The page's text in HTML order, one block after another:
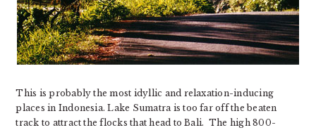
This is probably the most idyllic and relaxation-inducing
places in Indonesia. Lake Sumatra is too far off the beaten
track to attract the flocks that head to Bali. The high 800-